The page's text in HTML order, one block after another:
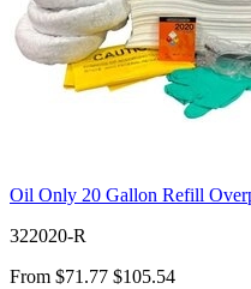
Oil Only 20 Gallon Refill
322020-R
From $71.77 $105.54